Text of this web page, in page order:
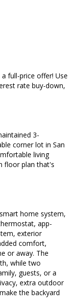
full-price offer! Use
rate buy-down,
3-
corner lot in San
living
floor plan that's
home system,
app-
exterior
comfort,
or away. The
while two
guests, or a
extra outdoor
the backyard